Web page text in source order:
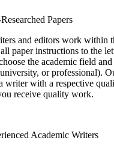
Papers
and editors work within
paper instructions to the
the academic field
or professional).
writer with a respective
receive quality work.
Academic Writers